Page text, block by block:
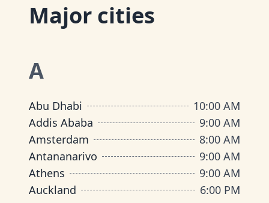
Major cities
A
Abu Dhabi
10:00 AM
Addis Ababa
9:00 AM
Amsterdam
8:00 AM
Antananarivo
9:00 AM
Athens
9:00 AM
Auckland
6:00 PM